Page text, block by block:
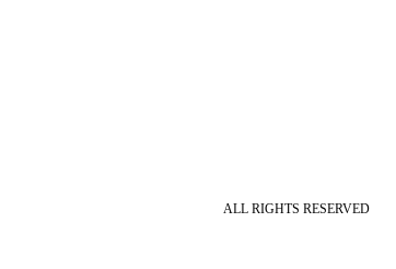
ALL RIGHTS RESERVED